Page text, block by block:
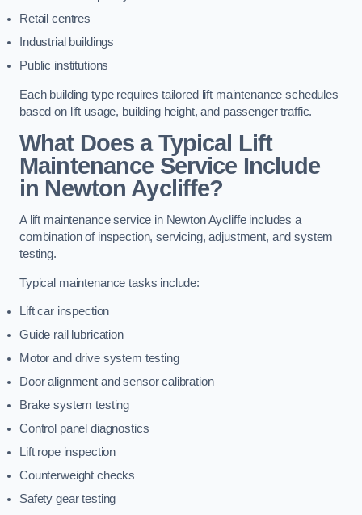
Retail centres
Industrial buildings
Public institutions
Each building type requires tailored lift maintenance schedules
based on lift usage, building height, and passenger traffic.
What Does a Typical Lift
Maintenance Service Include
in Newton Aycliffe?
A lift maintenance service in Newton Aycliffe includes a
combination of inspection, servicing, adjustment, and system
testing.
Typical maintenance tasks include:
Lift car inspection
Guide rail lubrication
Motor and drive system testing
Door alignment and sensor calibration
Brake system testing
Control panel diagnostics
Lift rope inspection
Counterweight checks
Safety gear testing